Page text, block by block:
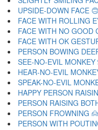
UPSIDE-DOWN FACE 🙃
FACE WITH ROLLING
FACE WITH NO GOOD
FACE WITH OK
PERSON BOWING
SEE-NO-EVIL MONKEY
HEAR-NO-EVIL
SPEAK-NO-EVIL
HAPPY PERSON
PERSON RAISING
PERSON FROWNING 🙍
PERSON WITH